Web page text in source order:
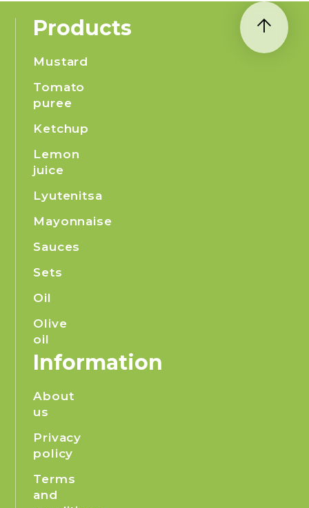
Products
Mustard
Tomato
puree
Ketchup
Lemon
juice
Lyutenitsa
Mayonnaise
Sauces
Sets
Oil
Olive
oil
Information
About
us
Privacy
policy
Terms
and